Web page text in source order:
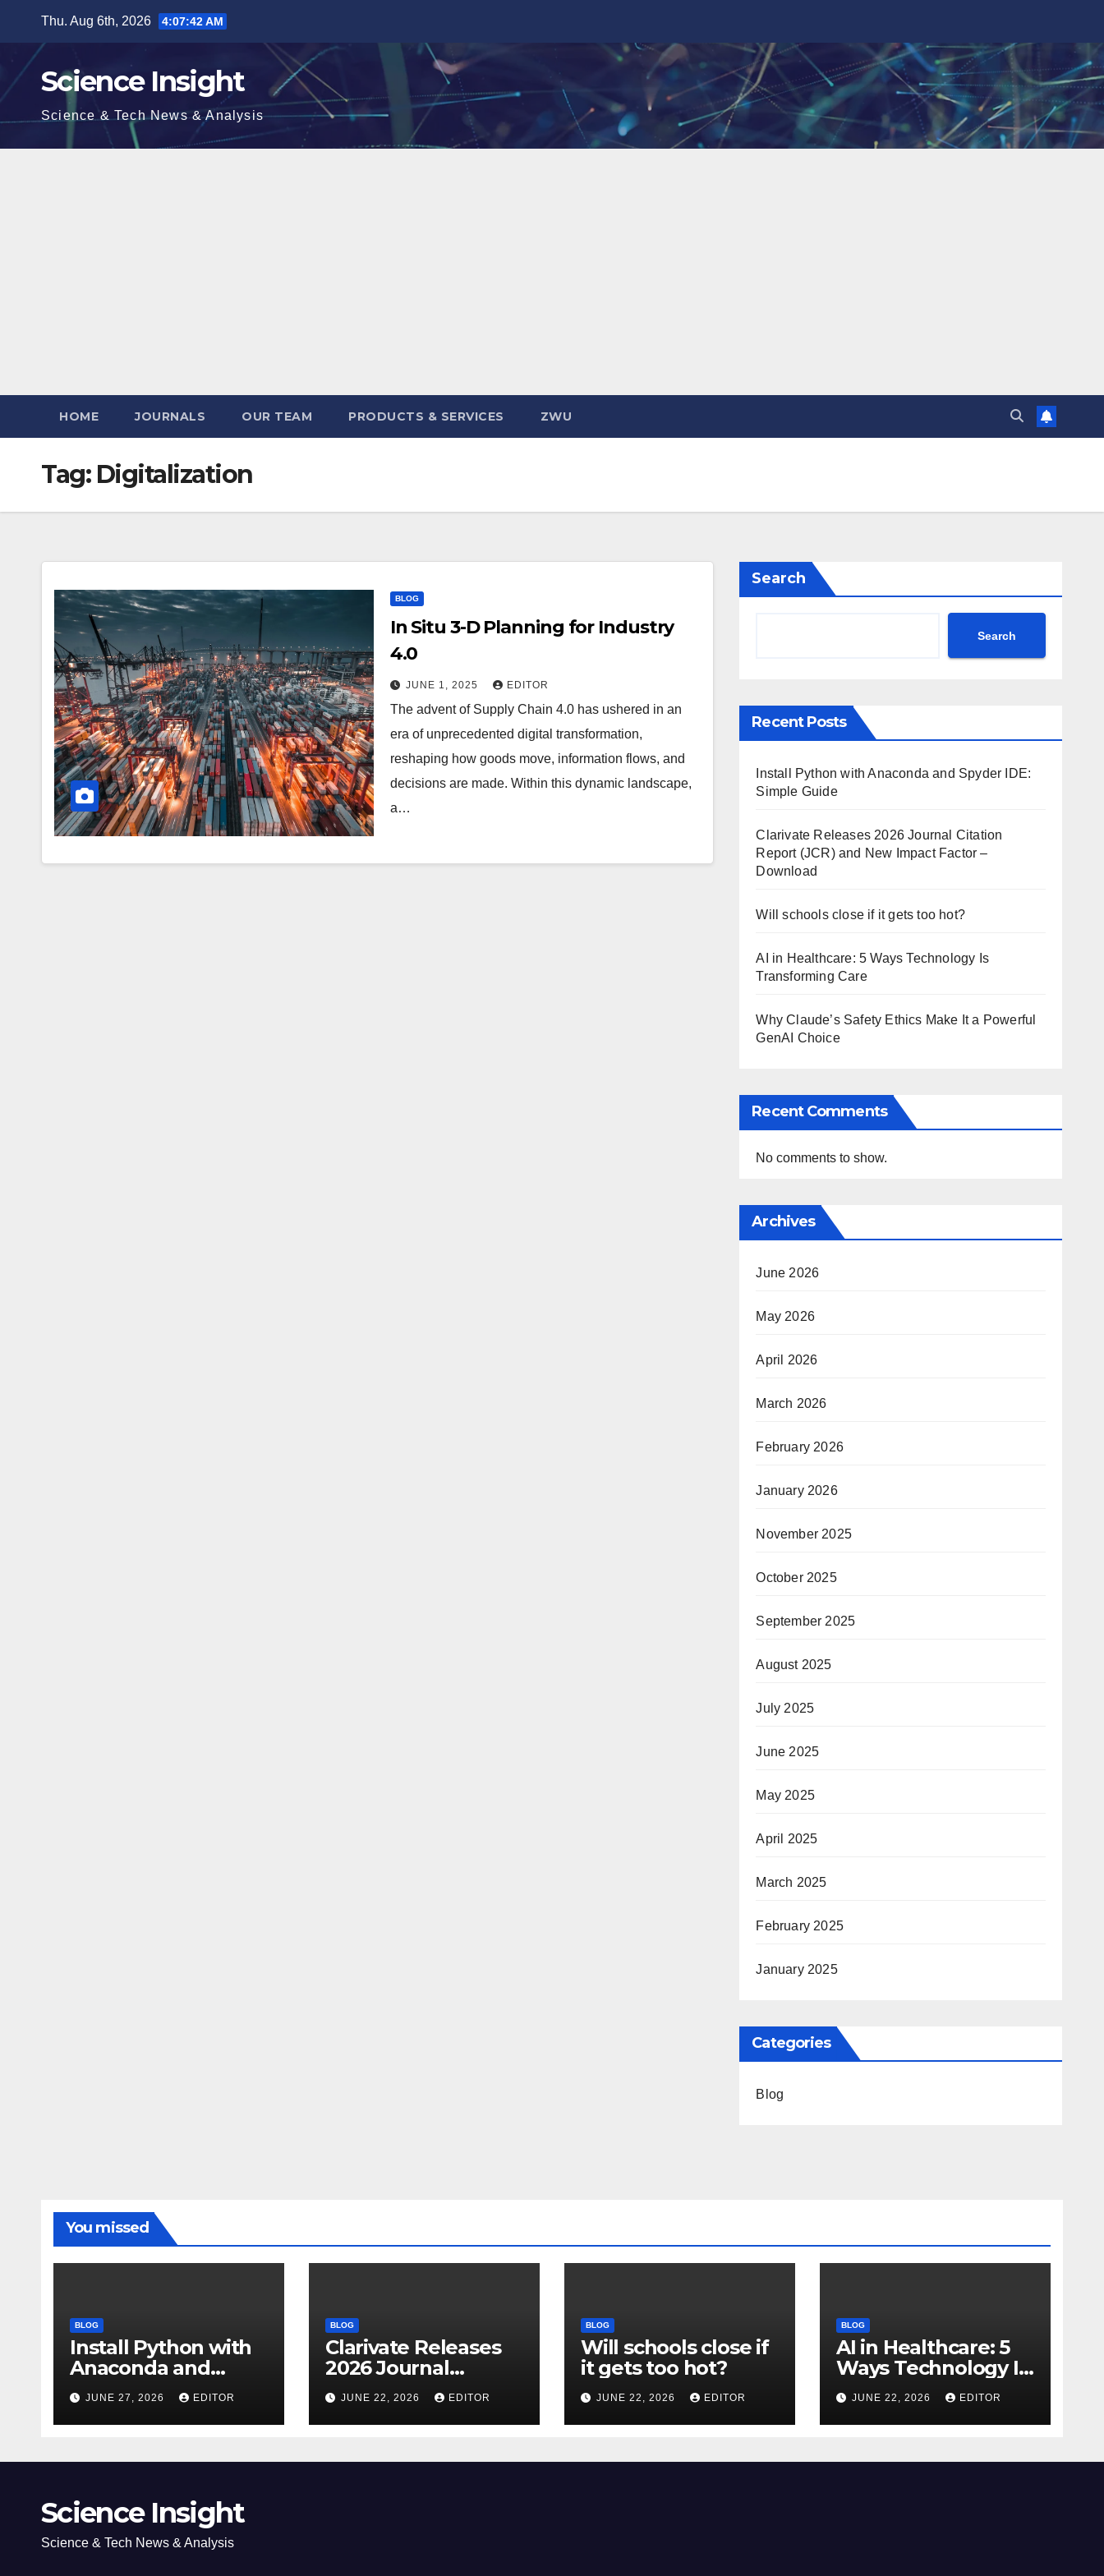
content
Thu. Aug 6th, 2026 4:07:43 AM
Science Insight
Science & Tech News & Analysis
HOME JOURNALS OUR TEAM PRODUCTS & SERVICES ZWU
Tag: Digitalization
BLOG
In Situ 3-D Planning for Industry
4.0
JUNE 1, 2025 EDITOR
The advent of Supply Chain 4.0 has ushered in an
era of unprecedented digital transformation,
reshaping how goods move, information flows, and
decisions are made. Within this dynamic landscape,
a…
Search
Search
Recent Posts
Install Python with Anaconda and Spyder IDE:
Simple Guide
Clarivate Releases 2026 Journal Citation
Report (JCR) and New Impact Factor –
Download
Will schools close if it gets too hot?
AI in Healthcare: 5 Ways Technology Is
Transforming Care
Why Claude’s Safety Ethics Make It a Powerful
GenAI Choice
Recent Comments
No comments to show.
Archives
June 2026
May 2026
April 2026
March 2026
February 2026
January 2026
November 2025
October 2025
September 2025
August 2025
July 2025
June 2025
May 2025
April 2025
March 2025
February 2025
January 2025
Categories
Blog
You missed
BLOG
Install Python with
Anaconda and
Spyder IDE: Simple
Guide
JUNE 27, 2026 EDITOR
BLOG
Clarivate Releases
2026 Journal
Citation Report
(JCR) and New
Impact Factor –
JUNE 22, 2026 EDITOR
BLOG
Will schools close if
it gets too hot?
JUNE 22, 2026 EDITOR
BLOG
AI in Healthcare: 5
Ways Technology Is
Transforming Care
JUNE 22, 2026 EDITOR
Science Insight
Science & Tech News & Analysis